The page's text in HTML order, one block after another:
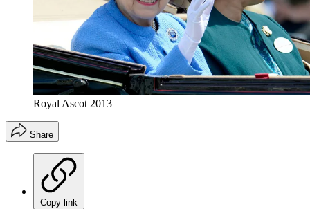
Royal Ascot 2013
Share
Copy link